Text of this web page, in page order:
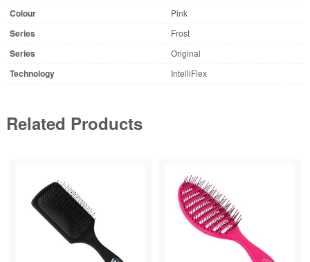
Colour Pink
Series Frost
Series Original
Technology IntelliFlex
Related Products